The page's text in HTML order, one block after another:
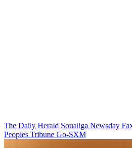
The Daily Herald Soualiga Newsday
Peoples Tribune Go-SXM